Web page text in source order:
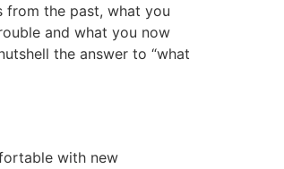
from the past, what you
and what you now
the answer to “what
with new